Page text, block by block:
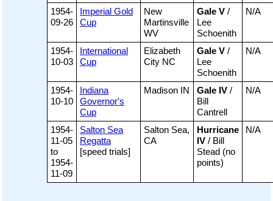
1954-
09-26
Imperial Gold
Cup
New
Martinsville
WV
Gale V /
Lee
Schoenith
N/A
1954-
10-03
International
Cup
Elizabeth
City NC
Gale V /
Lee
Schoenith
N/A
1954-
10-10
Indiana
Governor's
Cup
Madison IN Gale IV /
Bill
Cantrell
N/A
1954-
11-05
to
1954-
11-09
Salton Sea
Regatta
[speed trials]
Salton Sea,
CA
Hurricane
IV / Bill
Stead (no
points)
N/A